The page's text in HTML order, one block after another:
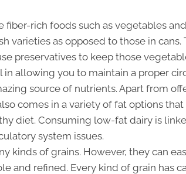
fiber-rich foods such as vegetables
varieties as opposed to those in cans.
preservatives to keep those
in allowing you to maintain a proper
source of nutrients. Apart from
comes in a variety of fat options
diet. Consuming low-fat dairy is
system issues.
kinds of grains. However, they can
and refined. Every kind of grain has